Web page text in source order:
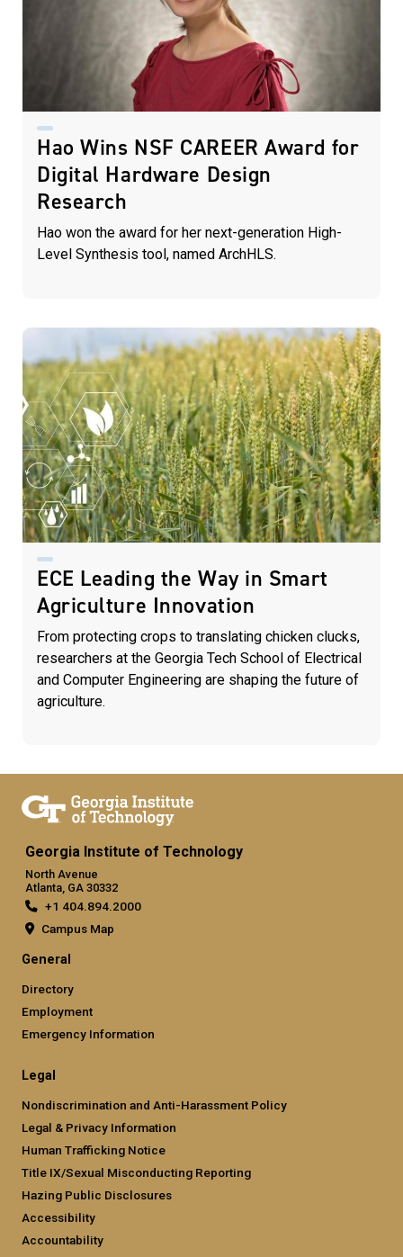
Hao Wins NSF CAREER Award for
Digital Hardware Design
Research
Hao won the award for her next-generation High-
Level Synthesis tool, named ArchHLS.
ECE Leading the Way in Smart
Agriculture Innovation
From protecting crops to translating chicken clucks,
researchers at the Georgia Tech School of Electrical
and Computer Engineering are shaping the future of
agriculture.
Georgia Institute of Technology
North Avenue
Atlanta, GA 30332
+1 404.894.2000
Campus Map
General
Directory
Employment
Emergency Information
Legal
Nondiscrimination and Anti-Harassment Policy
Legal & Privacy Information
Human Trafficking Notice
Title IX/Sexual Misconducting Reporting
Hazing Public Disclosures
Accessibility
Accountability